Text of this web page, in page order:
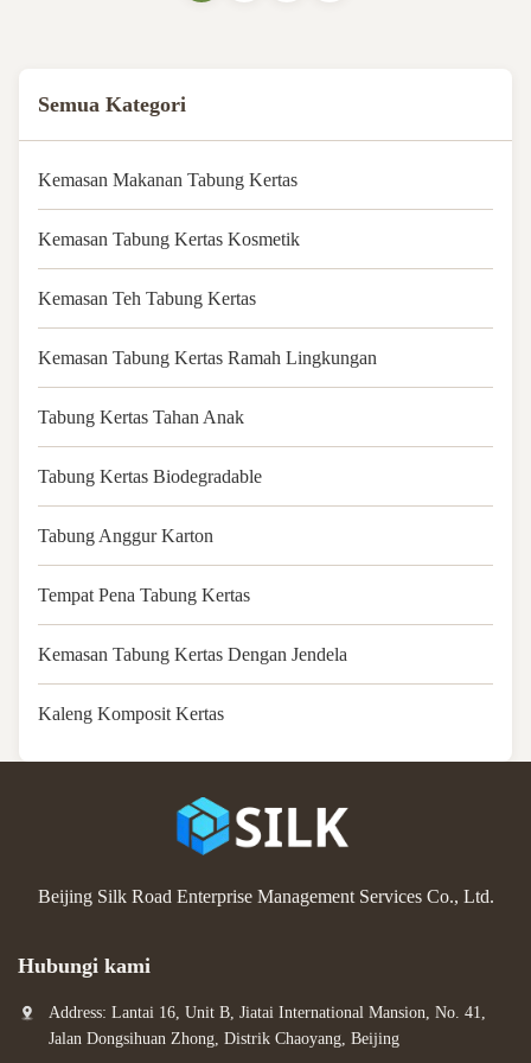
Semua Kategori
Kemasan Makanan Tabung Kertas
Kemasan Tabung Kertas Kosmetik
Kemasan Teh Tabung Kertas
Kemasan Tabung Kertas Ramah Lingkungan
Tabung Kertas Tahan Anak
Tabung Kertas Biodegradable
Tabung Anggur Karton
Tempat Pena Tabung Kertas
Kemasan Tabung Kertas Dengan Jendela
Kaleng Komposit Kertas
Beijing Silk Road Enterprise Management Services Co., Ltd.
Hubungi kami
Address: Lantai 16, Unit B, Jiatai International Mansion, No. 41,
Jalan Dongsihuan Zhong, Distrik Chaoyang, Beijing